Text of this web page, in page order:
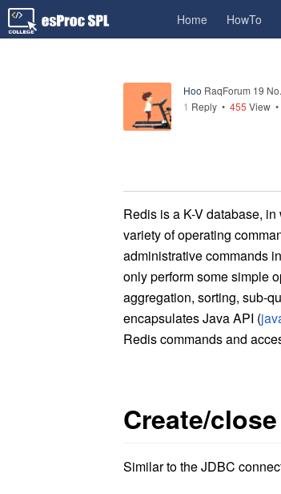
Home HowTo
Hoo RaqForum 19 No.
1 Reply• 455 View •
Redis is a K-V database,
variety of operating
administrative commands
only perform some simple
aggregation, sorting, sub-
encapsulatesJava API (
Redis commands and
Create/
Similar to the JDBC